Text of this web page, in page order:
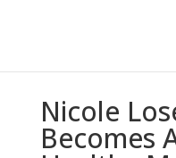
Nicole
Becomes